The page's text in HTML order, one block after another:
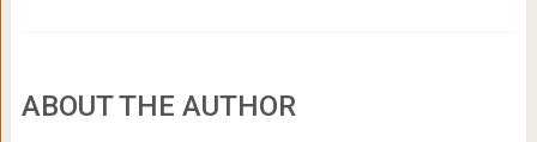
ABOUT THE AUTHOR